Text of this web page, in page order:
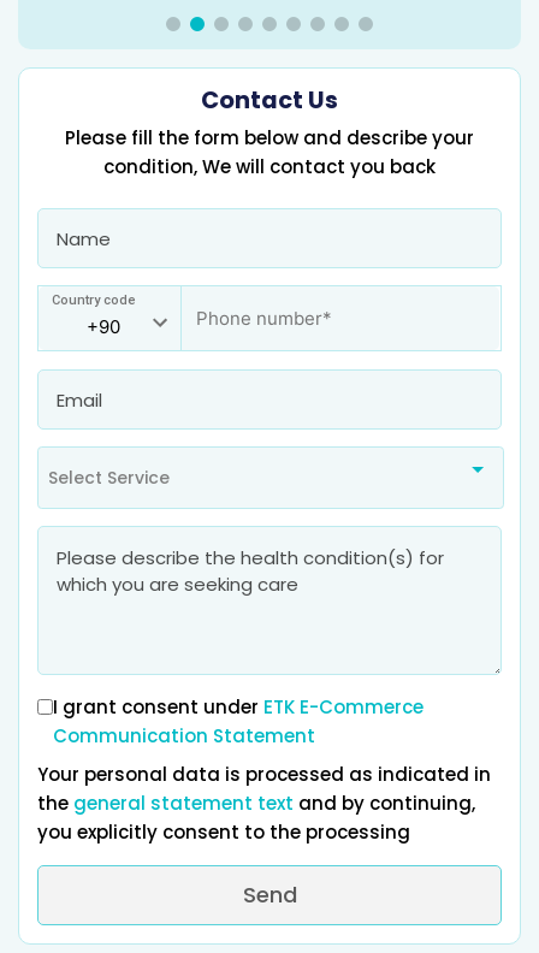
Contact Us
Please fill the form below and describe your
condition, We will contact you back
Country code
Select Service
I grant consent under ETK E-Commerce
Communication Statement
Your personal data is processed as indicated in
the general statement text and by continuing,
you explicitly consent to the processing
Send